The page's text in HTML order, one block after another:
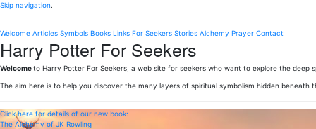
Skip navigation.
Welcome Articles Symbols Books Links For Seekers Stories Alchemy Prayer Contact
Harry Potter For Seekers
Welcometo Harry Potter For Seekers, a web site for seekers who want to explore the deep
The aim here is to help you discover the many layers of spiritual symbolism hidden
Click here for details of our new book:
The Alchemy of JK Rowling